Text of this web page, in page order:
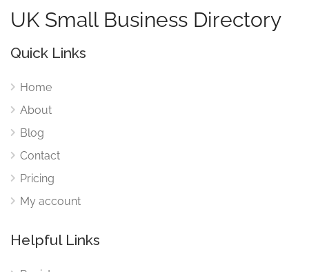
UK Small Business Directory
Quick Links
Home
About
Blog
Contact
Pricing
My account
Helpful Links